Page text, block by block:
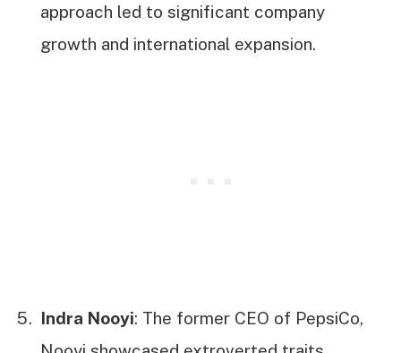
approach led to significant company
growth and international expansion.
Indra Nooyi: The former CEO of PepsiCo,